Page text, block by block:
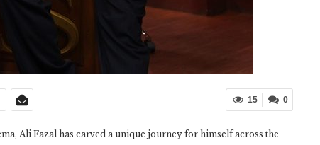
0
15
Ali Fazal has carved a unique journey for himself across the